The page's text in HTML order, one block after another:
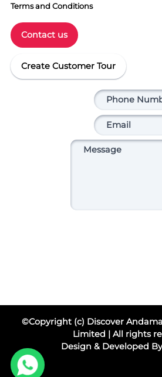
Terms and Conditions
Contact us
Create Customer Tour
©Copyright (c) Discover
Limited | All rights
Design & Developed By